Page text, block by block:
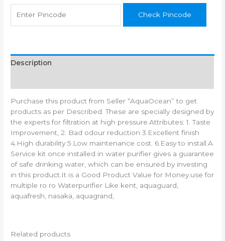
water
purifier/Can
works
upto
Check Pincode
Description
Purchase this product from Seller “AquaOcean” to get
products as per Described. These are specially designed by
the experts for filtration at high pressure.Attributes: 1. Taste
Improvement, 2. Bad odour reduction 3.Excellent finish
4.High durability 5.Low maintenance cost. 6.Easy to install.A
Service kit once installed in water purifier gives a guarantee
of safe drinking water, which can be ensured by investing
in this product.It is a Good Product Value for Money.use for
multiple ro ro Waterpurifier Like kent, aquaguard,
aquafresh, nasaka, aquagrand,
Related products